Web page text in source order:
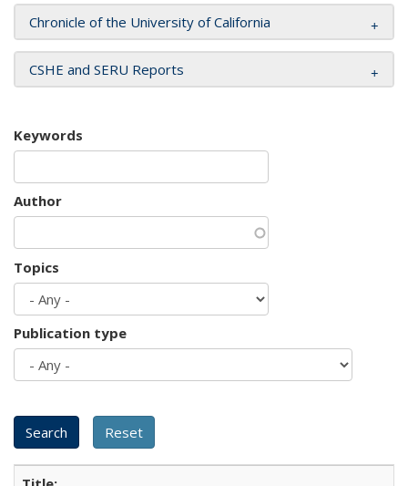
Chronicle of the University of California
CSHE and SERU Reports
Keywords
Author
Topics
Publication type